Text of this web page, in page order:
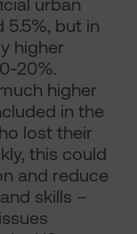
urban
but in
higher
20%.
higher
in the
lost their
this could
and reduce
skills –